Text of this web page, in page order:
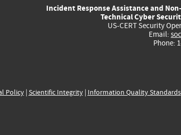
external)
external)
Incident Response Assistance and
Technical Cyber
US-CERT Security
Email:
Phone:
Policy| Scientific Integrity| Information Quality Standards